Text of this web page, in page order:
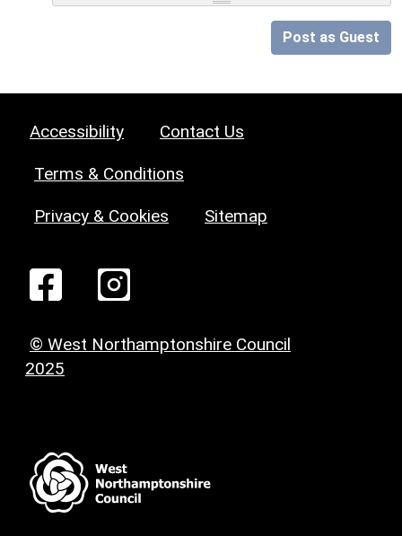
Post as Guest
Accessibility Contact Us
Terms & Conditions
Privacy & Cookies Sitemap
© West Northamptonshire Council
2025